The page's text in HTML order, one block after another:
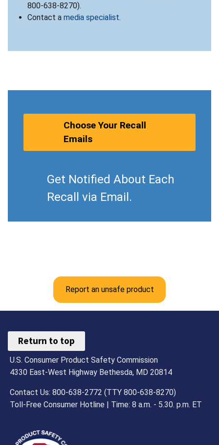
800-638-8270).
Contact a media specialist.
Choose Your Recall
Emails
Get Notified About Each
Recall via Email.
Report an unsafe product
Return to top
U.S. Consumer Product Safety Commission
4330 East-West Highway Bethesda, MD 20814
Contact Us: 800-638-2772 (TTY 800-638-8270)
Toll-Free Consumer Hotline | Time: 8 a.m. - 5.30. p.m. ET